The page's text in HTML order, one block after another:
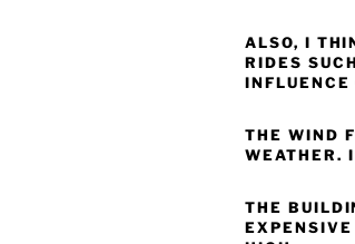
ALSO, I
RIDES
INFLUENCE
THE WIND
WEATHER.
THE